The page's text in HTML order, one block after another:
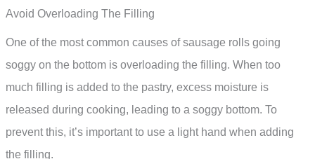
Avoid Overloading The Filling
One of the most common causes of sausage rolls going
soggy on the bottom is overloading the filling. When too
much filling is added to the pastry, excess moisture is
released during cooking, leading to a soggy bottom. To
prevent this, it’s important to use a light hand when adding
the filling.